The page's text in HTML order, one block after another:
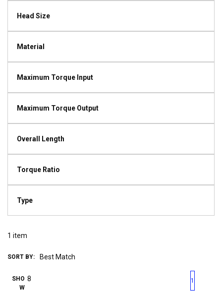
Head Size
Material
Maximum Torque Input
Maximum Torque Output
Overall Length
Torque Ratio
Type
1 item
SORT BY:
SHO
W
First pagePrevious page
1